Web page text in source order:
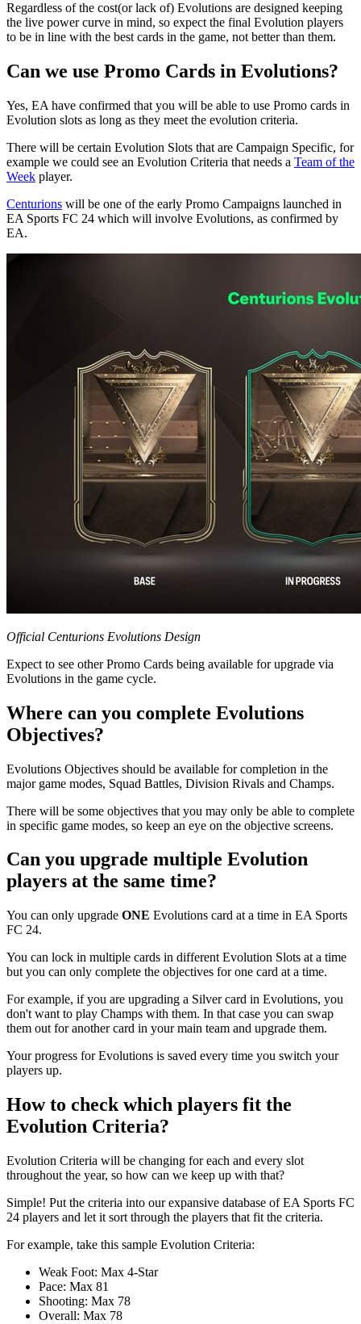
Regardless of the cost(or lack of) Evolutions are designed keeping
the live power curve in mind, so expect the final Evolution players
to be in line with the best cards in the game, not better than them.
Can we use Promo Cards in Evolutions?
Yes, EA have confirmed that you will be able to use Promo cards in
Evolution slots as long as they meet the evolution criteria.
There will be certain Evolution Slots that are Campaign Specific, for
example we could see an Evolution Criteria that needs a Team of the
Week player.
Centurions will be one of the early Promo Campaigns launched in
EA Sports FC 24 which will involve Evolutions, as confirmed by
EA.
Official Centurions Evolutions Design
Expect to see other Promo Cards being available for upgrade via
Evolutions in the game cycle.
Where can you complete Evolutions
Objectives?
Evolutions Objectives should be available for completion in the
major game modes, Squad Battles, Division Rivals and Champs.
There will be some objectives that you may only be able to complete
in specific game modes, so keep an eye on the objective screens.
Can you upgrade multiple Evolution
players at the same time?
You can only upgrade ONE Evolutions card at a time in EA Sports
FC 24.
You can lock in multiple cards in different Evolution Slots at a time
but you can only complete the objectives for one card at a time.
For example, if you are upgrading a Silver card in Evolutions, you
don't want to play Champs with them. In that case you can swap
them out for another card in your main team and upgrade them.
Your progress for Evolutions is saved every time you switch your
players up.
How to check which players fit the
Evolution Criteria?
Evolution Criteria will be changing for each and every slot
throughout the year, so how can we keep up with that?
Simple! Put the criteria into our expansive database of EA Sports FC
24 players and let it sort through the players that fit the criteria.
For example, take this sample Evolution Criteria:
Weak Foot: Max 4-Star
Pace: Max 81
Shooting: Max 78
Overall: Max 78